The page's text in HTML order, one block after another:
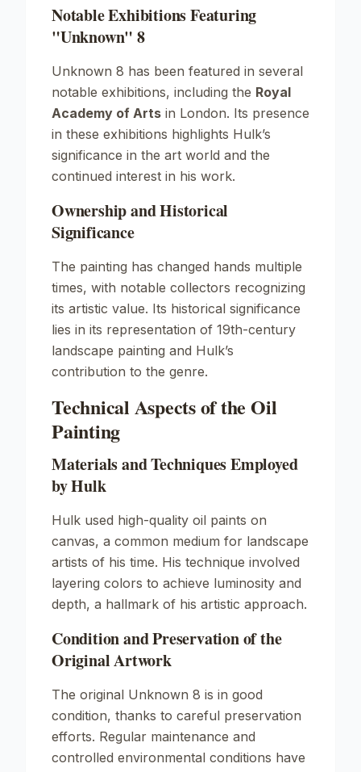
Notable Exhibitions Featuring
"Unknown" 8
Unknown 8 has been featured in several
notable exhibitions, including the Royal
Academy of Arts in London. Its presence
in these exhibitions highlights Hulk’s
significance in the art world and the
continued interest in his work.
Ownership and Historical
Significance
The painting has changed hands multiple
times, with notable collectors recognizing
its artistic value. Its historical significance
lies in its representation of 19th-century
landscape painting and Hulk’s
contribution to the genre.
Technical Aspects of the Oil
Painting
Materials and Techniques Employed
by Hulk
Hulk used high-quality oil paints on
canvas, a common medium for landscape
artists of his time. His technique involved
layering colors to achieve luminosity and
depth, a hallmark of his artistic approach.
Condition and Preservation of the
Original Artwork
The original Unknown 8 is in good
condition, thanks to careful preservation
efforts. Regular maintenance and
controlled environmental conditions have